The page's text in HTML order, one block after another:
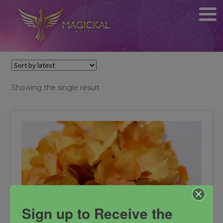
Showing the single result
Sign up to Receive the